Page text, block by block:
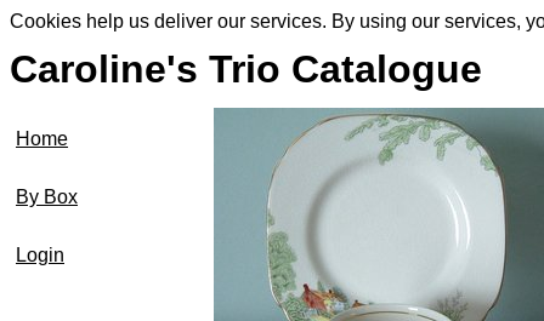
Cookies help us deliver our services. By using our services,
Caroline's Trio Catalogue
Home
By Box
Login